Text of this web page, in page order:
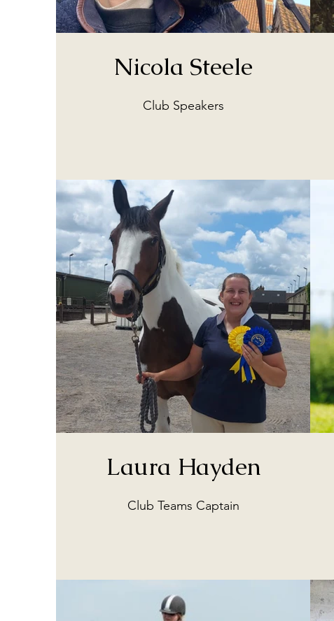
Nicola Steele
Club Speakers
Laura Hayden
Club Teams Captain